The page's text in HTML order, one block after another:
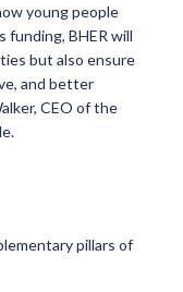
young people
BHER will
but also ensure
and better
CEO of the
pillars of